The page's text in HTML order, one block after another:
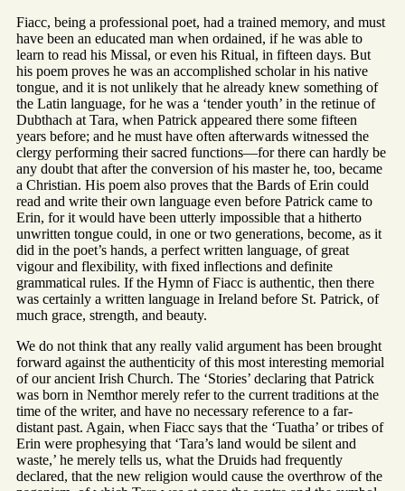
Fiacc, being a professional poet, had a trained memory, and must
have been an educated man when ordained, if he was able to
learn to read his Missal, or even his Ritual, in fifteen days. But
his poem proves he was an accomplished scholar in his native
tongue, and it is not unlikely that he already knew something of
the Latin language, for he was a ‘tender youth’ in the retinue of
Dubthach at Tara, when Patrick appeared there some fifteen
years before; and he must have often afterwards witnessed the
clergy performing their sacred functions—for there can hardly be
any doubt that after the conversion of his master he, too, became
a Christian. His poem also proves that the Bards of Erin could
read and write their own language even before Patrick came to
Erin, for it would have been utterly impossible that a hitherto
unwritten tongue could, in one or two generations, become, as it
did in the poet’s hands, a perfect written language, of great
vigour and flexibility, with fixed inflections and definite
grammatical rules. If the Hymn of Fiacc is authentic, then there
was certainly a written language in Ireland before St. Patrick, of
much grace, strength, and beauty.
We do not think that any really valid argument has been brought
forward against the authenticity of this most interesting memorial
of our ancient Irish Church. The ‘Stories’ declaring that Patrick
was born in Nemthor merely refer to the current traditions at the
time of the writer, and have no necessary reference to a far-
distant past. Again, when Fiacc says that the ‘Tuatha’ or tribes of
Erin were prophesying that ‘Tara’s land would be silent and
waste,’ he merely tells us, what the Druids had frequently
declared, that the new religion would cause the overthrow of the